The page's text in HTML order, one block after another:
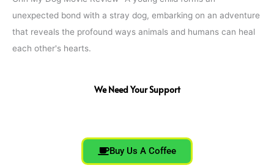
unexpected bond with a stray dog, embarking on an adventure
that reveals the profound ways animals and humans can heal
each other's hearts.
We Need Your Support
Buy Us A Coffee